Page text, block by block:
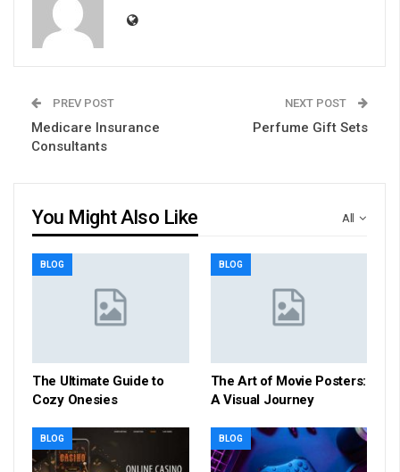
PREV POST
Medicare Insurance
Consultants
NEXT POST
Perfume Gift Sets
All
You Might Also Like
BLOG
The Ultimate Guide to
Cozy Onesies
BLOG
The Art of Movie Posters:
A Visual Journey
BLOG BLOG